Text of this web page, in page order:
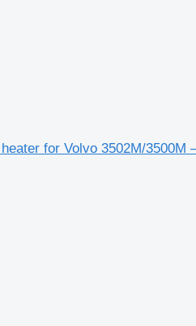
for Volvo 3502M/3500M